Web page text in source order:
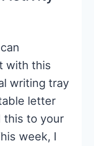
with this
writing tray
letter
this to your
week, I